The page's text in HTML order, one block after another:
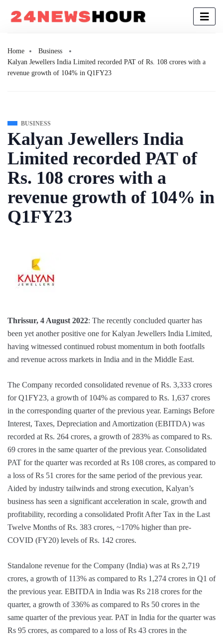
Home
Business
Kalyan Jewellers India Limited recorded PAT of Rs. 108 crores with a
revenue growth of 104% in Q1FY23
BUSINESS
Kalyan Jewellers India
Limited recorded PAT of
Rs. 108 crores with a
revenue growth of 104% in
Q1FY23
Thrissur, 4 August 2022: The recently concluded quarter has
been yet another positive one for Kalyan Jewellers India Limited,
having witnessed continued robust momentum in both footfalls
and revenue across markets in India and in the Middle East.
The Company recorded consolidated revenue of Rs. 3,333 crores
for Q1FY23, a growth of 104% as compared to Rs. 1,637 crores
in the corresponding quarter of the previous year. Earnings Before
Interest, Taxes, Depreciation and Amortization (EBITDA) was
recorded at Rs. 264 crores, a growth of 283% as compared to Rs.
69 crores in the same quarter of the previous year. Consolidated
PAT for the quarter was recorded at Rs 108 crores, as compared to
a loss of Rs 51 crores for the same period of the previous year.
Aided by industry tailwinds and strong execution, Kalyan’s
business has seen a significant acceleration in scale, growth and
profitability, recording a consolidated Profit After Tax in the Last
Twelve Months of Rs. 383 crores, ~170% higher than pre-
COVID (FY20) levels of Rs. 142 crores.
Standalone revenue for the Company (India) was at Rs 2,719
crores, a growth of 113% as compared to Rs 1,274 crores in Q1 of
the previous year. EBITDA in India was Rs 218 crores for the
quarter, a growth of 336% as compared to Rs 50 crores in the
same quarter of the previous year. PAT in India for the quarter was
Rs 95 crores, as compared to a loss of Rs 43 crores in the